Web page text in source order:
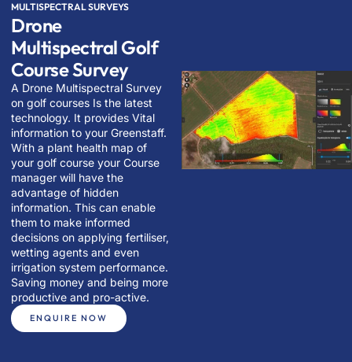
MULTISPECTRAL SURVEYS
Drone
Multispectral Golf
Course Survey
A Drone Multispectral Survey
on golf courses Is the latest
technology. It provides Vital
information to your Greenstaff.
With a plant health map of
your golf course your Course
manager will have the
advantage of hidden
information. This can enable
them to make informed
decisions on applying fertiliser,
wetting agents and even
irrigation system performance.
Saving money and being more
productive and pro-active.
ENQUIRE NOW